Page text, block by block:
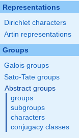
Representations
Dirichlet characters
Artin representations
Groups
Galois groups
Sato-Tate groups
Abstract groups
groups
subgroups
characters
conjugacy classes